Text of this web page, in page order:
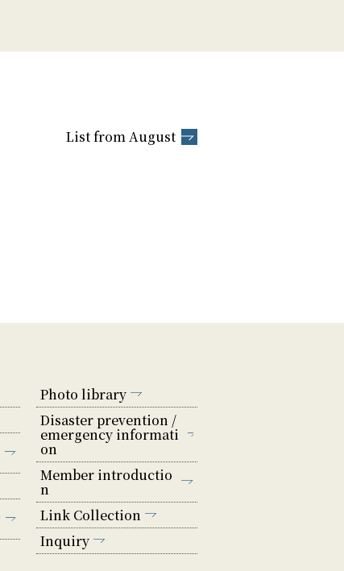
List from August
Photo library
Disaster prevention /
emergency informati
on
Member introductio
n
Link Collection
Inquiry